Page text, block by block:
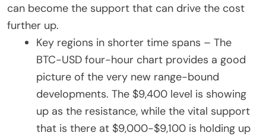
can become the support that can drive the cost
further up.
Key regions in shorter time spans – The
BTC-USD four-hour chart provides a good
picture of the very new range-bound
developments. The $9,400 level is showing
up as the resistance, while the vital support
that is there at $9,000-$9,100 is holding up